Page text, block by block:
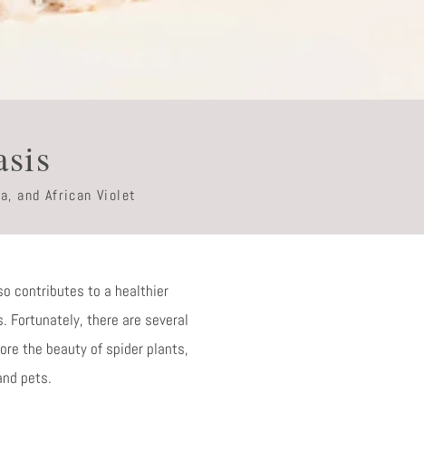
and African Violet
contributes to a healthier
Fortunately, there are several
the beauty of spider plants,
pets.